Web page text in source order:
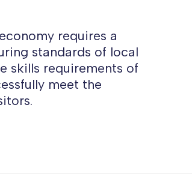
requires a
standards of local
skills requirements of
meet the